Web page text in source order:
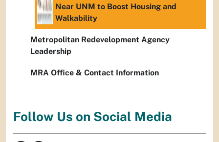
Near UNM to Boost Housing and
Walkability
Metropolitan Redevelopment Agency
Leadership
MRA Office & Contact Information
Follow Us on Social Media